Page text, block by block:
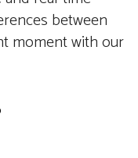
between
moment with our